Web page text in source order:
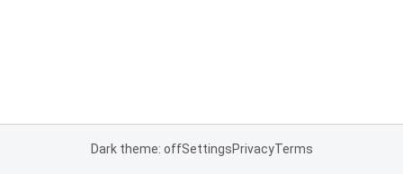
Dark theme: offSettingsPrivacyTerms